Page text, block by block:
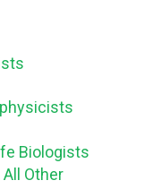
Biologists
Other